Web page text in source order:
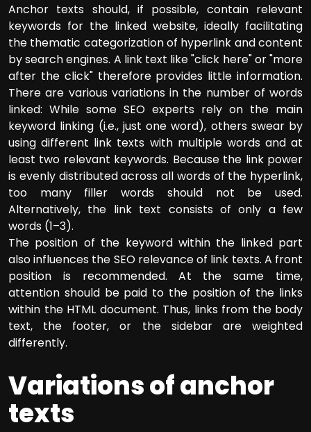
Anchor texts should, if possible, contain relevant
keywords for the linked website, ideally facilitating
the thematic categorization of hyperlink and content
by search engines. A link text like "click here" or "more
after the click" therefore provides little information.
There are various variations in the number of words
linked: While some SEO experts rely on the main
keyword linking (i.e., just one word), others swear by
using different link texts with multiple words and at
least two relevant keywords. Because the link power
is evenly distributed across all words of the hyperlink,
too many filler words should not be used.
Alternatively, the link text consists of only a few
words (1–3).
The position of the keyword within the linked part
also influences the SEO relevance of link texts. A front
position is recommended. At the same time,
attention should be paid to the position of the links
within the HTML document. Thus, links from the body
text, the footer, or the sidebar are weighted
differently.
Variations of anchor
texts